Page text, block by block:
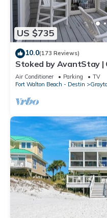
US $735
10.0(173 Reviews)
Stoked by AvantStay |
Beach
Air Conditioner Parking
TV
Fort Walton Beach - Destin